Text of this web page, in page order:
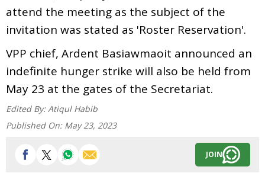
attend the meeting as the subject of the
invitation was stated as 'Roster Reservation'.
VPP chief, Ardent Basiawmaoit announced an
indefinite hunger strike will also be held from
May 23 at the gates of the Secretariat.
Edited By: Atiqul Habib
Published On: May 23, 2023
JOIN